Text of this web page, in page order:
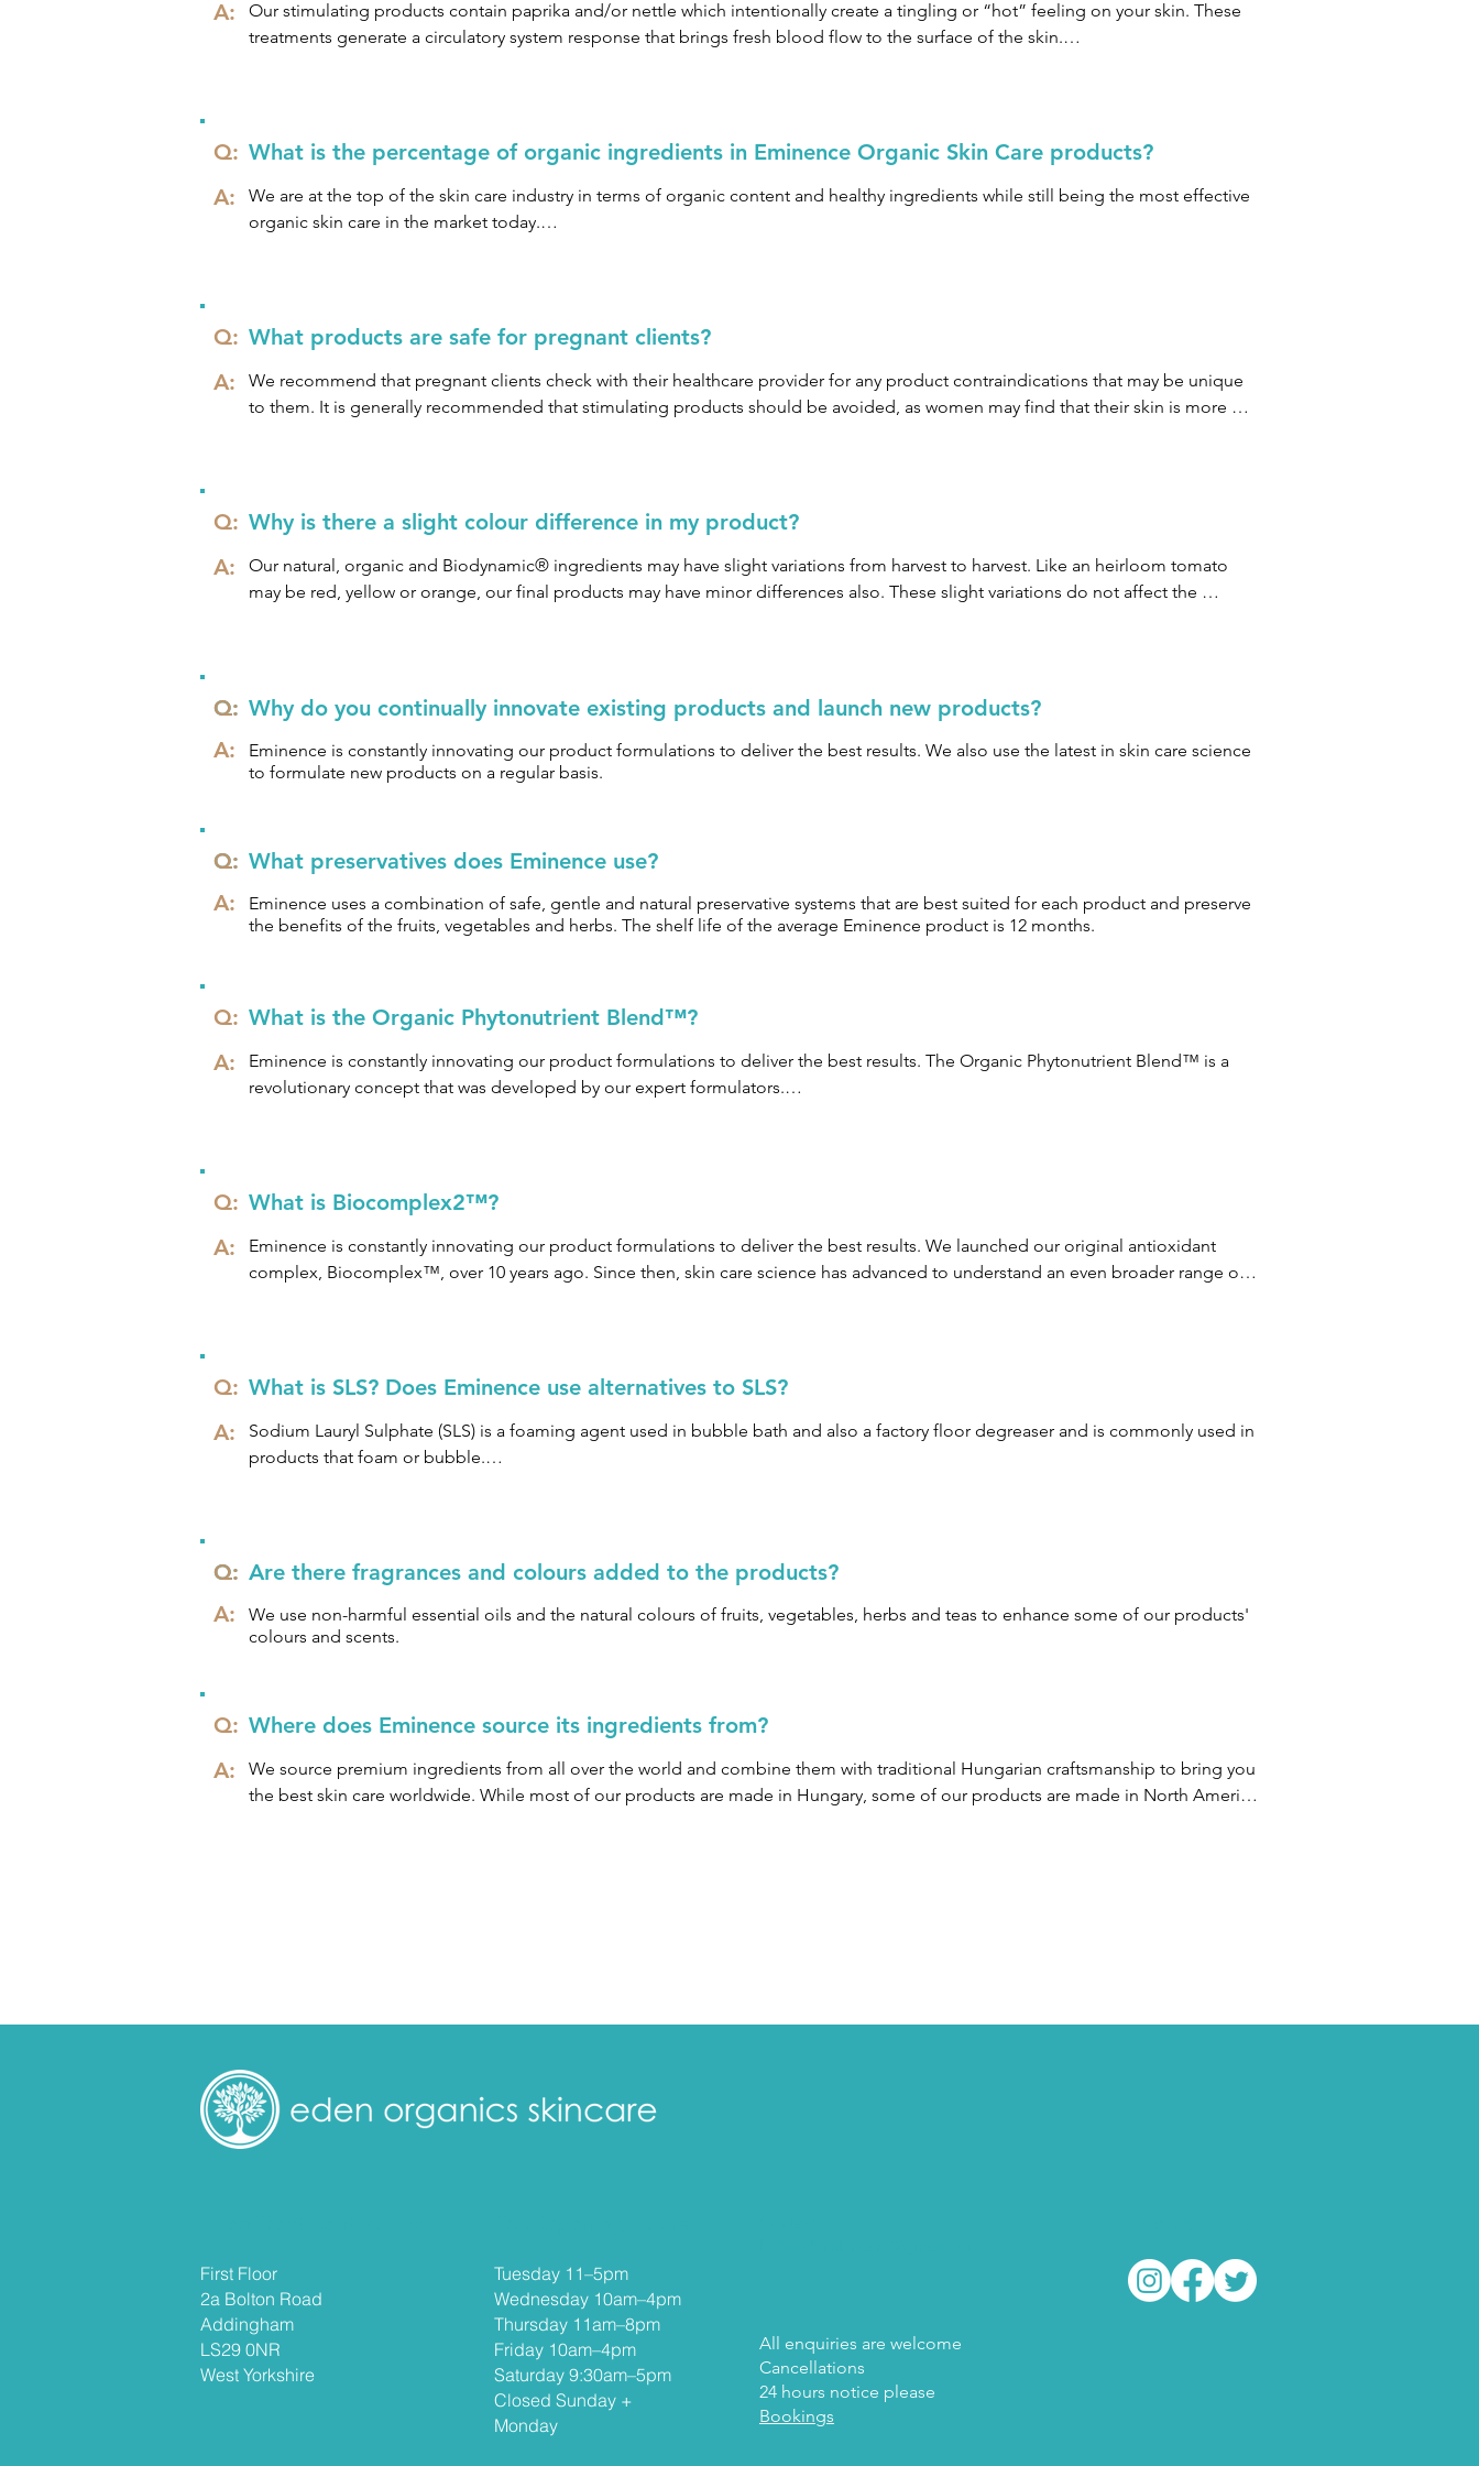
If you feel that you may have a gluten sensitivity or allergy to topical applications, we recommend that you proceed according to
your own comfort level, speak with your doctor regarding your concerns and conduct a patch test.
A:
Our stimulating products contain paprika and/or nettle which intentionally create a tingling or “hot” feeling on your skin. These
treatments generate a circulatory system response that brings fresh blood flow to the surface of the skin.
Q: What is the percentage of organic ingredients in Eminence Organic Skin Care products?
A:
We are at the top of the skin care industry in terms of organic content and healthy ingredients while still being the most effective
organic skin care in the market today.
We Believe in:
Organic
Cruelty Free
We say NO to:
Propylene Glycol
Animal Testing
Q: What products are safe for pregnant clients?
A:
We recommend that pregnant clients check with their healthcare provider for any product contraindications that may be unique
to them. It is generally recommended that stimulating products should be avoided, as women may find that their skin is more
Q: Why is there a slight colour difference in my product?
A:
Our natural, organic and Biodynamic® ingredients may have slight variations from harvest to harvest. Like an heirloom tomato
may be red, yellow or orange, our final products may have minor differences also. These slight variations do not affect the
Q:
Q: Why do you continually innovate existing products and launch new products?
A:
Eminence is constantly innovating our product formulations to deliver the best results. We also use the latest in skin care science
to formulate new products on a regular basis.
Q:
Q: What preservatives does Eminence use?
A:
Eminence uses a combination of safe, gentle and natural preservative systems that are best suited for each product and preserve
the benefits of the fruits, vegetables and herbs. The shelf life of the average Eminence product is 12 months.
Q: What is the Organic Phytonutrient Blend™?
A:
Eminence is constantly innovating our product formulations to deliver the best results. The Organic Phytonutrient Blend™ is a
revolutionary concept that was developed by our expert formulators.
We’ve discovered that, when it comes to fruits and vegetables, “more is more” and by creating tailored blends, we’re able to
provide a nutrient-dense boost to the skin. These Blends optimize the natural antioxidant content to provide an added layer of
protection for the skin, making sure we get the most benefit out of each fruit, vegetable, plant and flower harvested.
Q: What is Biocomplex2™?
A:
Eminence is constantly innovating our product formulations to deliver the best results. We launched our original antioxidant
complex, Biocomplex™, over 10 years ago. Since then, skin care science has advanced to understand an even broader range of
Extensive research has therefore gone into leveraging this skin care science to develop Biocomplex2™, which will restore
Q: What is SLS? Does Eminence use alternatives to SLS?
A:
Sodium Lauryl Sulphate (SLS) is a foaming agent used in bubble bath and also a factory floor degreaser and is commonly used in
products that foam or bubble.
Q:
Q: Are there fragrances and colours added to the products?
A:
We use non-harmful essential oils and the natural colours of fruits, vegetables, herbs and teas to enhance some of our products'
colours and scents.
Q: Where does Eminence source its ingredients from?
A:
We source premium ingredients from all over the world and combine them with traditional Hungarian craftsmanship to bring you
the best skin care worldwide. While most of our products are made in Hungary, some of our products are made in North America
First Floor
2a Bolton Road
Addingham
LS29 0NR
West Yorkshire
Tuesday 11–5pm
Wednesday 10am–4pm
Thursday 11am–8pm
Friday 10am–4pm
Saturday 9:30am–5pm
Closed Sunday +
Monday
All enquiries are welcome
Cancellations
24 hours notice please
Bookings